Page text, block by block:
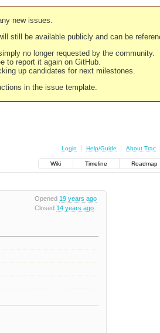
new issues.
still be available publicly and can be
no longer requested by the community.
to report it again on GitHub.
up candidates for next milestones.
in the issue template.
Login Help/Guide About Trac
Wiki Timeline Roadmap
Opened 19 years ago
Closed 14 years ago